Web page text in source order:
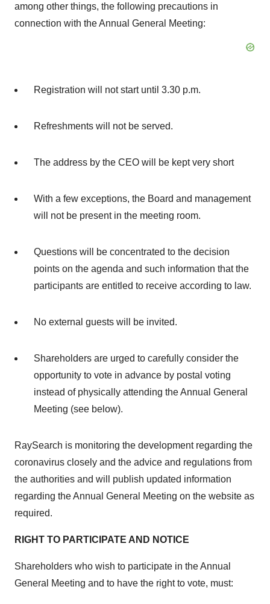
among other things, the following precautions in
connection with the Annual General Meeting:
Registration will not start until 3.30 p.m.
Refreshments will not be served.
The address by the CEO will be kept very short
With a few exceptions, the Board and management
will not be present in the meeting room.
Questions will be concentrated to the decision
points on the agenda and such information that the
participants are entitled to receive according to law.
No external guests will be invited.
Shareholders are urged to carefully consider the
opportunity to vote in advance by postal voting
instead of physically attending the Annual General
Meeting (see below).
RaySearch is monitoring the development regarding the
coronavirus closely and the advice and regulations from
the authorities and will publish updated information
regarding the Annual General Meeting on the website as
required.
RIGHT TO PARTICIPATE AND NOTICE
Shareholders who wish to participate in the Annual
General Meeting and to have the right to vote, must: